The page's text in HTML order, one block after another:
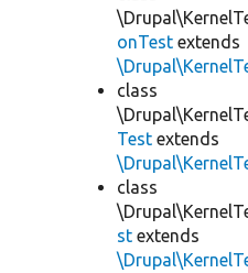
onTest extends
class
Test extends
class
st extends